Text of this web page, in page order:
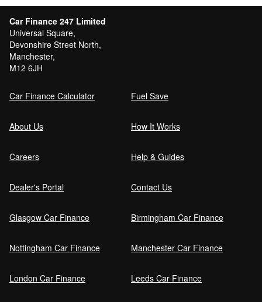
Car subscriptions: The pros and cons
explained
Guaranteed Future Value (GFV) Explained
What happens if I miss a car finance
Can I sell a car on finance?
Car Finance 247 Limited
Universal Square,
Devonshire Street North,
Manchester,
M12 6JH
Car Finance Calculator Fuel Save
About Us How It Works
Careers Help & Guides
Dealer's Portal Contact Us
Glasgow Car Finance Birmingham Car Finance
Nottingham Car Finance Manchester Car Finance
London Car Finance Leeds Car Finance